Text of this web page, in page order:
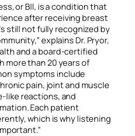
or BII, is a condition that
after receiving breast
still not fully recognized by
explains Dr. Pryor,
and a board-certified
more than 20 years of
symptoms include
pain, joint and muscle
like reactions, and
Each patient
which is why listening